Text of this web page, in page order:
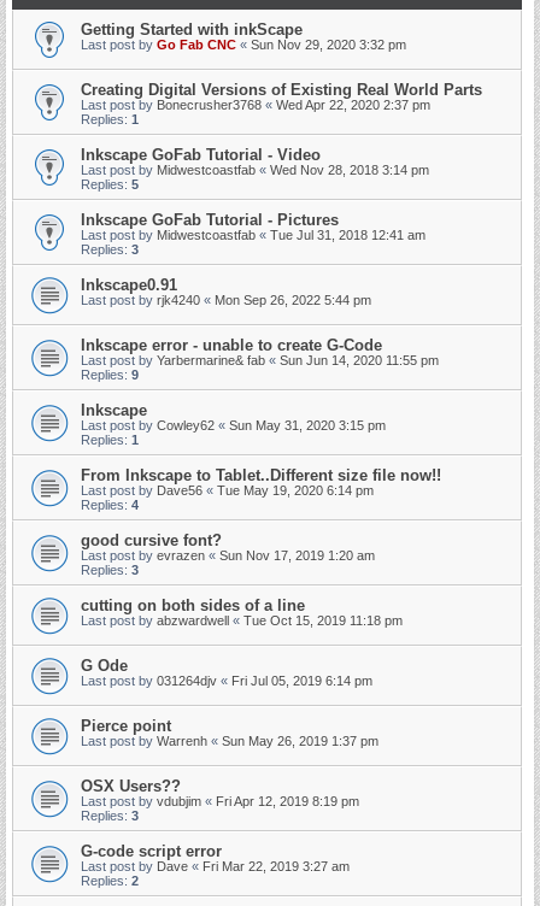
Getting Started with inkScape
Last post by Go Fab CNC « Sun Nov 29, 2020 3:32 pm
Creating Digital Versions of Existing Real World Parts
Last post by Bonecrusher3768 « Wed Apr 22, 2020 2:37 pm
Replies: 1
Inkscape GoFab Tutorial - Video
Last post by Midwestcoastfab « Wed Nov 28, 2018 3:14 pm
Replies: 5
Inkscape GoFab Tutorial - Pictures
Last post by Midwestcoastfab « Tue Jul 31, 2018 12:41 am
Replies: 3
Inkscape0.91
Last post by rjk4240 « Mon Sep 26, 2022 5:44 pm
Inkscape error - unable to create G-Code
Last post by Yarbermarine& fab « Sun Jun 14, 2020 11:55 pm
Replies: 9
Inkscape
Last post by Cowley62 « Sun May 31, 2020 3:15 pm
Replies: 1
From Inkscape to Tablet..Different size file now!!
Last post by Dave56 « Tue May 19, 2020 6:14 pm
Replies: 4
good cursive font?
Last post by evrazen « Sun Nov 17, 2019 1:20 am
Replies: 3
cutting on both sides of a line
Last post by abzwardwell « Tue Oct 15, 2019 11:18 pm
G Ode
Last post by 031264djv « Fri Jul 05, 2019 6:14 pm
Pierce point
Last post by Warrenh « Sun May 26, 2019 1:37 pm
OSX Users??
Last post by vdubjim « Fri Apr 12, 2019 8:19 pm
Replies: 3
G-code script error
Last post by Dave « Fri Mar 22, 2019 3:27 am
Replies: 2